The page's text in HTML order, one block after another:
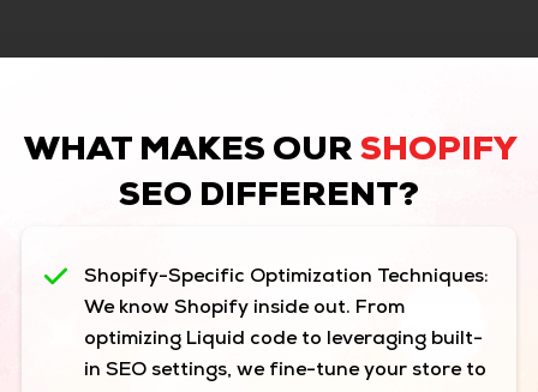
WHAT MAKES OUR SHOPIFY
SEO DIFFERENT?
Shopify-Specific Optimization Techniques:
We know Shopify inside out. From
optimizing Liquid code to leveraging built-
in SEO settings, we fine-tune your store to